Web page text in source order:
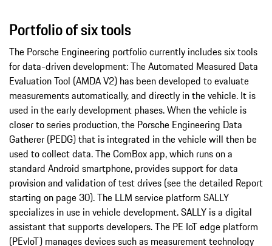
Portfolio of six tools
The Porsche Engineering portfolio currently includes six tools
for data-driven development: The Automated Measured Data
Evaluation Tool (AMDA V2) has been developed to evaluate
measurements automatically, and directly in the vehicle. It is
used in the early development phases. When the vehicle is
closer to series production, the Porsche Engineering Data
Gatherer (PEDG) that is integrated in the vehicle will then be
used to collect data. The ComBox app, which runs on a
standard Android smartphone, provides support for data
provision and validation of test drives (see the detailed Report
starting on page 30). The LLM service platform SALLY
specializes in use in vehicle development. SALLY is a digital
assistant that supports developers. The PE IoT edge platform
(PEvIoT) manages devices such as measurement technology